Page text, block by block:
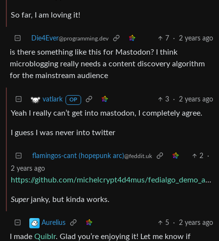
So far, I am loving it!
Die4Ever@programming.dev 7 · 2 years ago
is there something like this for Mastodon? I think
microblogging really needs a content discovery algorithm
for the mainstream audience
vatlark OP 3 · 2 years ago
Yeah I really can’t get into mastodon, I completely agree.
I guess I was never into twitter
flamingos-cant (hopepunk arc)@feddit.uk 2
·
2 years ago
https://github.com/michelcrypt4d4mus/fedialgo_demo_app_foryoufeed
Superjanky, but kinda works.
Aurelius 5 · 2 years ago
I made Quiblr. Glad you’re enjoying it! Let me know if